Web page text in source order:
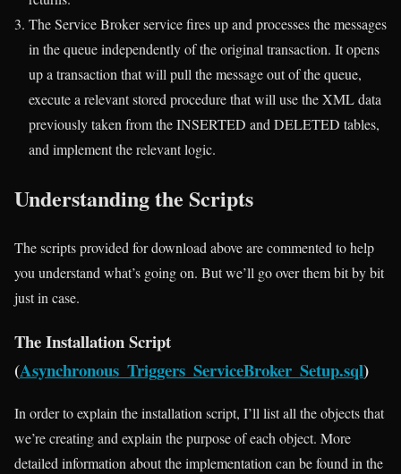
The Service Broker service fires up and processes the messages
in the queue independently of the original transaction. It opens
up a transaction that will pull the message out of the queue,
execute a relevant stored procedure that will use the XML data
previously taken from the INSERTED and DELETED tables,
and implement the relevant logic.
Understanding the Scripts
The scripts provided for download above are commented to help
you understand what’s going on. But we’ll go over them bit by bit
just in case.
The Installation Script
(Asynchronous_Triggers_ServiceBroker_Setup.sql)
In order to explain the installation script, I’ll list all the objects that
we’re creating and explain the purpose of each object. More
detailed information about the implementation can be found in the